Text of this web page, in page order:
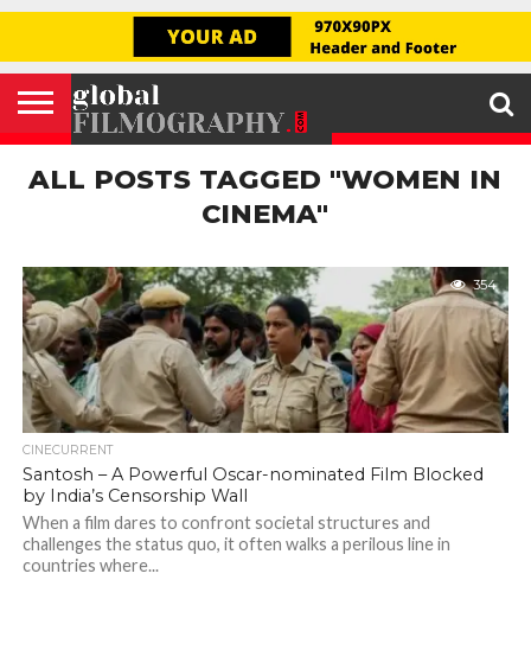
GLOBAL
FILMOGRAPHY
HOME
INTERVIEW
FILM
REVIEW
EXPLORE
FILM
FESTIVAL
ABOUT
US
HELLO,
FIRSTNAME
SIGNUP
ALL POSTS TAGGED "WOMEN IN
CINEMA"
354
CINECURRENT
Santosh – A Powerful Oscar-nominated Film Blocked
by India’s Censorship Wall
When a film dares to confront societal structures and
challenges the status quo, it often walks a perilous line in
countries where...